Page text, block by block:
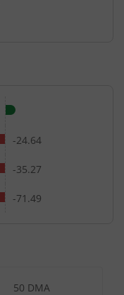
-24.64
-35.27
-71.49
50 DMA